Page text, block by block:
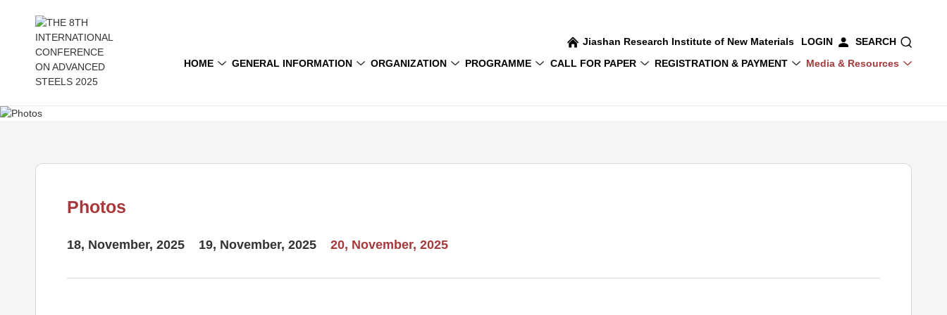
Jiashan Research Institute of New Materials LOGIN
SEARCH
HOME
GENERAL INFORMATION ORGANIZATION PROGRAMME CALL FOR PAPER REGISTRATION & PAYMENT Media & Resources
Photos
18, November, 2025 19, November, 2025 20, November, 2025